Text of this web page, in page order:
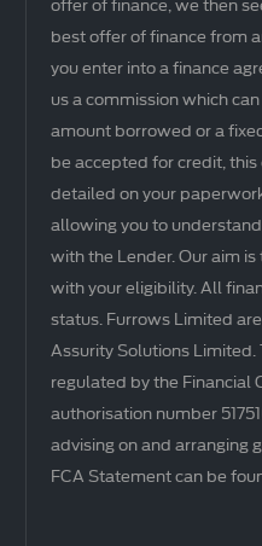
best offer of finance from
you enter into a finance
us a commission which
amount borrowed or a
be accepted for credit,
detailed on your
allowing you to
with the Lender. Our aim
with your eligibility. All
status. Furrows Limited
Assurity Solutions
regulated by the Financial
authorisation number
advising on and arranging
FCA Statement can be